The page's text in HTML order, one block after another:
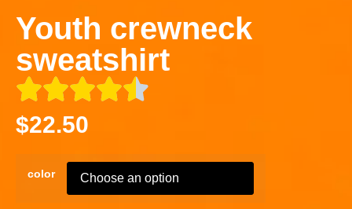
Youth crewneck
sweatshirt
$22.50
color